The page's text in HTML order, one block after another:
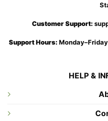
Customer Support:
Support Hours:
HELP &